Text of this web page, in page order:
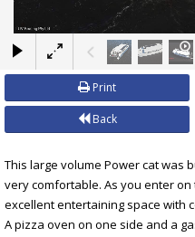
Print
Back
This large volume Power cat was
very comfortable. As you enter
excellent entertaining space with
A pizza oven on one side and a